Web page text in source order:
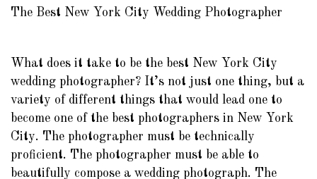
The Best New York City Wedding Photographer
What does it take to be the best New York City
wedding photographer? It’s not just one thing, but a
variety of different things that would lead one to
become one of the best photographers in New York
City. The photographer must be technically
proficient. The photographer must be able to
beautifully compose a wedding photograph. The